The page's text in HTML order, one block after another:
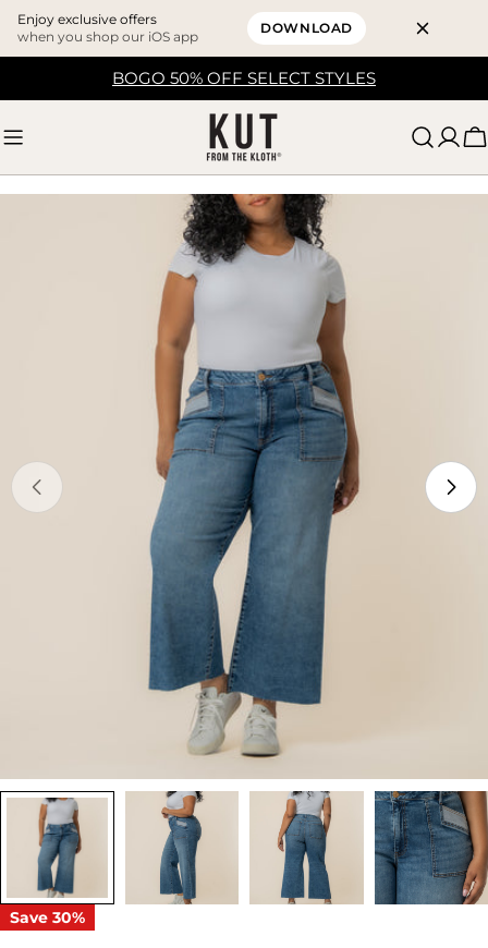
Enjoy exclusive offers
when you shop our iOS app
DOWNLOAD
BOGO 50% OFF SELECT STYLES
media 0 in modal
Save 30%